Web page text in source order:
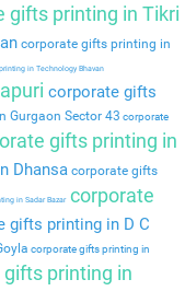
gifts printing in Tikri
corporate gifts printing in
in Technology Bhavan
corporate gifts
Gurgaon Sector 43 corporate
gifts printing in
Dhansa corporate gifts
in Sadar Bazarcorporate
gifts printing in D C
corporate gifts printing in
printing in